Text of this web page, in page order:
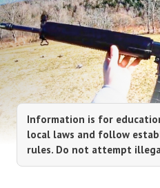
Information is for
local laws and follow
rules. Do not attempt